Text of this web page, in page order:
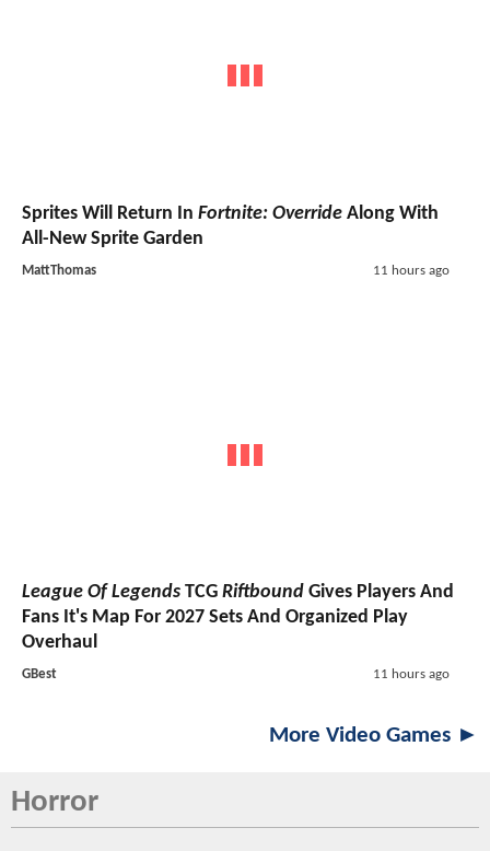
Sprites Will Return In Fortnite: Override Along With
All-New Sprite Garden
MattThomas 11 hours ago
League Of Legends TCG Riftbound Gives Players And
Fans It's Map For 2027 Sets And Organized Play
Overhaul
GBest 11 hours ago
More Video Games ►
Horror